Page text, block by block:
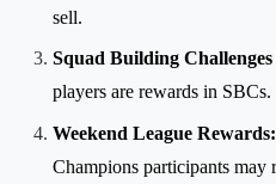
sell.
Squad Building Challenges
players are rewards in SBCs.
Weekend League Rewards:
Champions participants